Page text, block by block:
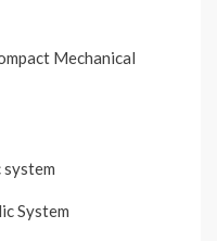
Mechanical
System